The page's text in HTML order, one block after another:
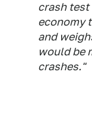
crash
economy
and
would be
crashes."